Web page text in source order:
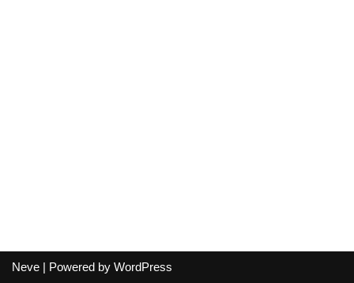
Neve | Powered by WordPress